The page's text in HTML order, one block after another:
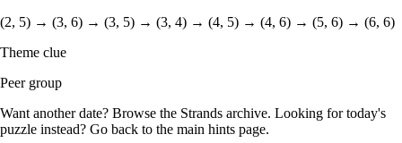
(2, 5) → (3, 6) → (3, 5) → (3, 4) → (4, 5) → (4, 6) → (5, 6) → (6, 6)
Theme clue
Peer group
Want another date? Browse the Strands archive. Looking for today's
puzzle instead? Go back to the main hints page.